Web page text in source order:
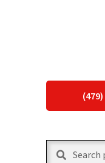
Search
Search